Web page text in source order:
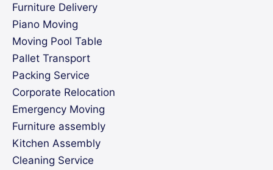
Furniture Delivery
Piano Moving
Moving Pool Table
Pallet Transport
Packing Service
Corporate Relocation
Emergency Moving
Furniture assembly
Kitchen Assembly
Cleaning Service